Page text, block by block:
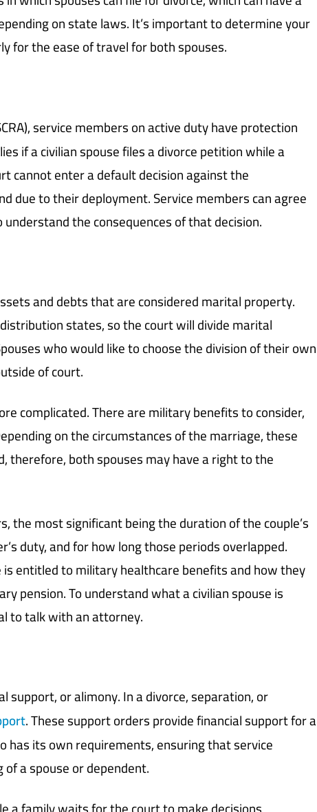
on state laws. It’s important to determine your
for the ease of travel for both spouses.
service members on active duty have protection
if a civilian spouse files a divorce petition while a
cannot enter a default decision against the
due to their deployment. Service members can agree
the consequences of that decision.
and debts that are considered marital property.
states, so the court will divide marital
who would like to choose the division of their own
of court.
complicated. There are military benefits to consider,
on the circumstances of the marriage, these
therefore, both spouses may have a right to the
the most significant being the duration of the couple’s
duty, and for how long those periods overlapped.
entitled to military healthcare benefits and how they
pension. To understand what a civilian spouse is
to talk with an attorney.
support, or alimony. In a divorce, separation, or
. These support orders provide financial support for a
has its own requirements, ensuring that service
a spouse or dependent.